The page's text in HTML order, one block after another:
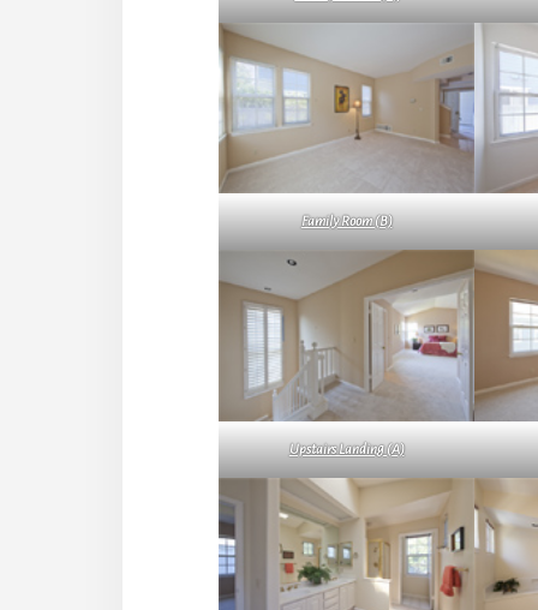
Family Room (B)
Upstairs Landing (A)